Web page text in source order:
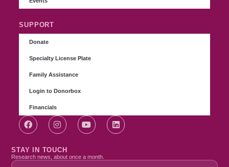
SUPPORT
Donate
Specialty License Plate
Family Assistance
Login to Donorbox
Financials
STAY IN TOUCH
Research news, about once a month.